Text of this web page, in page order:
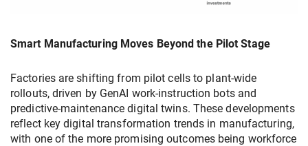
Smart Manufacturing Moves Beyond the Pilot Stage
Factories are shifting from pilot cells to plant-wide
rollouts, driven by GenAI work-instruction bots and
predictive-maintenance digital twins. These developments
reflect key digital transformation trends in manufacturing,
with one of the more promising outcomes being workforce